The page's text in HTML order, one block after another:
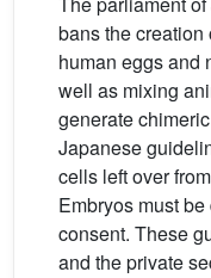
bans the
human eggs and
well as mixing
generate
Japanese
cells left over
Embryos must
consent. These
and the private